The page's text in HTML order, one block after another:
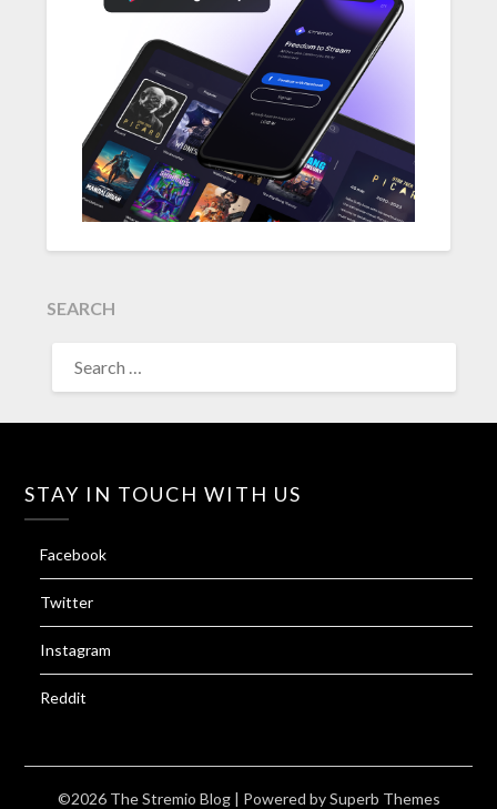
SEARCH
FOR:
STAY IN TOUCH WITH US
Facebook
Twitter
Instagram
Reddit
©2026 The Stremio Blog | Powered bySuperb Themes